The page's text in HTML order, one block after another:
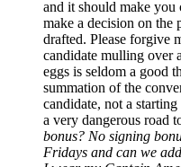
and it should make you
make a decision on the
drafted. Please forgive
candidate mulling over
eggs is seldom a good
summation of the
candidate, not a
a very dangerous road
bonus? No signing
Fridays and can we